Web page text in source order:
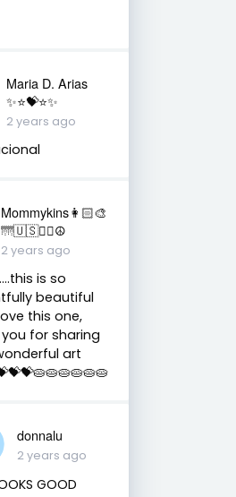
Maria D. Arias
✨⭐️💝⭐️✨
2 years ago
Mommykins👩🏻‍🎨
🌁🇺🇸✌🏻☮
2 years ago
is so
beautiful
this one,
for sharing
art
donnalu
2 years ago
GOOD